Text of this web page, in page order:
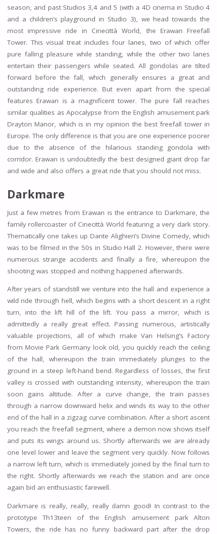
season, and past Studios 3,4 and 5 (with a 4D cinema in Studio 4
and a children’s playground in Studio 3), we head towards the
most impressive ride in Cinecittà World, the Erawan Freefall
Tower. This visual treat includes four lanes, two of which offer
pure falling pleasure while standing, while the other two lanes
entertain their passengers while seated. All gondolas are tilted
forward before the fall, which generally ensures a great and
outstanding ride experience. But even apart from the special
features Erawan is a magnificent tower. The pure fall reaches
similar qualities as Apocalypse from the English amusement park
Drayton Manor, which is in my opinion the best freefall tower in
Europe. The only difference is that you are one experience poorer
due to the absence of the hilarious standing gondola with
corridor. Erawan is undoubtedly the best designed giant drop far
and wide and also offers a great ride that you should not miss.
Darkmare
Just a few metres from Erawan is the entrance to Darkmare, the
family rollercoaster of Cinecittà World featuring a very dark story.
Thematically one takes up Dante Alighieri’s Divine Comedy, which
was to be filmed in the 50s in Studio Hall 2. However, there were
numerous strange accidents and finally a fire, whereupon the
shooting was stopped and nothing happened afterwards.
After years of standstill we venture into the hall and experience a
wild ride through hell, which begins with a short descent in a right
turn, into the lift hill of the lift. You pass a mirror, which is
admittedly a really great effect. Passing numerous, artistically
valuable projections, all of which make Van Helsing’s Factory
from Movie Park Germany look old, you quickly reach the ceiling
of the hall, whereupon the train immediately plunges to the
ground in a steep left-hand bend. Regardless of losses, the first
valley is crossed with outstanding intensity, whereupon the train
soon gains altitude. After a curve change, the train passes
through a narrow downward helix and winds its way to the other
end of the hall in a zigzag curve combination. After a short ascent
you reach the freefall segment, where a demon now shows itself
and puts its wings around us. Shortly afterwards we are already
one level lower and leave the segment very quickly. Now follows
a narrow left turn, which is immediately joined by the final turn to
the right. Shortly afterwards we reach the station and are once
again bid an enthusiastic farewell.
Darkmare is really, really, really damn good! In contrast to the
prototype Th13teen of the English amusement park Alton
Towers, the ride has no funny backward part after the drop